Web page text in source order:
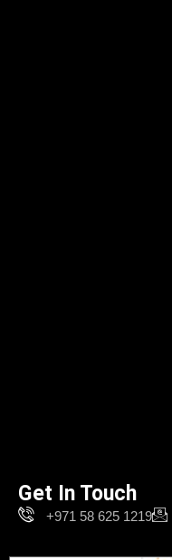
Get In Touch
+971 58 625 1219